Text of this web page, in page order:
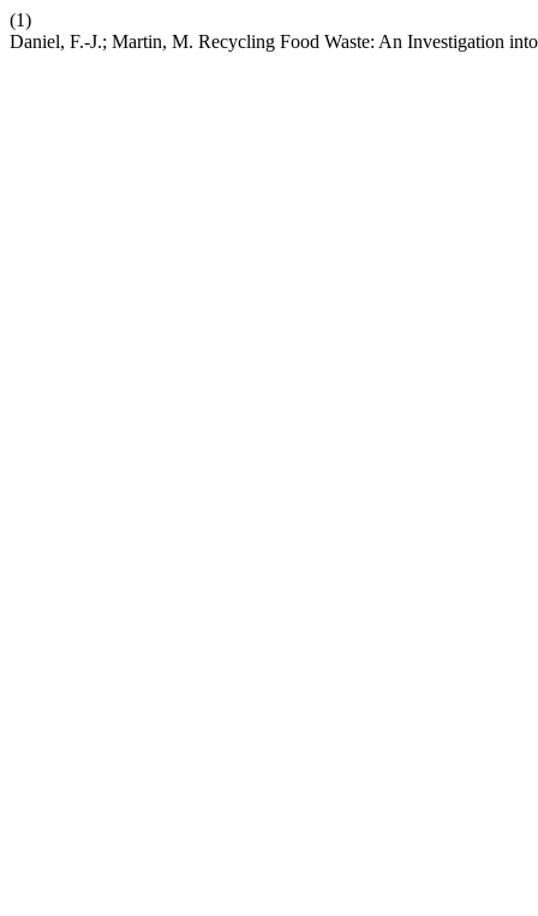
(1)
Daniel, F.-J.; Martin, M. Recycling Food Waste: An Investigation